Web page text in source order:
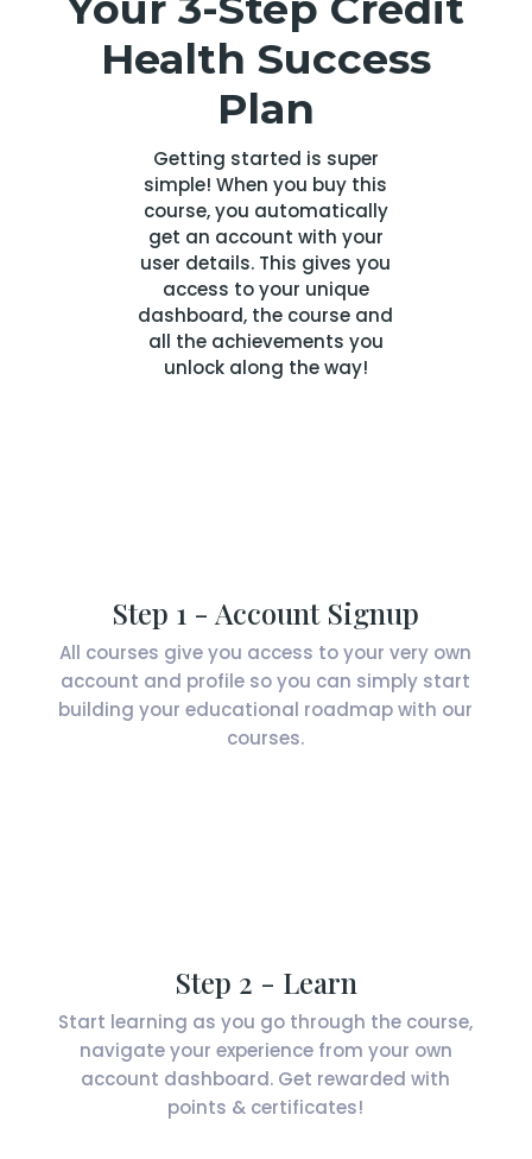
Health Success
Plan
Getting started is super
simple! When you buy this
course, you automatically
get an account with your
user details. This gives you
access to your unique
dashboard, the course and
all the achievements you
unlock along the way!
Step 1 - Account Signup
All courses give you access to your very own
account and profile so you can simply start
building your educational roadmap with our
courses.
Step 2 - Learn
Start learning as you go through the course,
navigate your experience from your own
account dashboard. Get rewarded with
points & certificates!